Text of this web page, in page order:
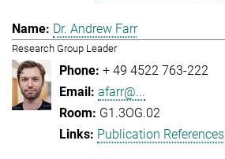
Dr. Andrew Farr
Research Group Leader
+ 49 4522 763-222
afarr@...
G1.3OG.02
Publication References